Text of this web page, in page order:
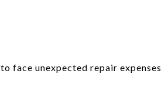
face unexpected repair expenses